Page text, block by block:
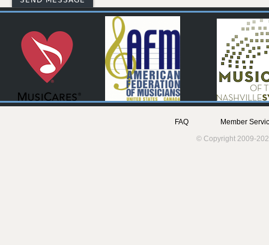
FAQ
Member
© Copyright 2009-